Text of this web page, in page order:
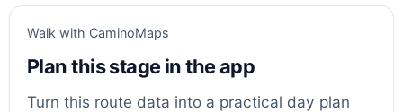
Walk with CaminoMaps
Plan this stage in the app
Turn this route data into a practical day plan